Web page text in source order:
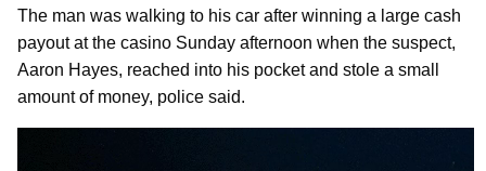
The man was walking to his car after winning a large cash
payout at the casino Sunday afternoon when the suspect,
Aaron Hayes, reached into his pocket and stole a small
amount of money, police said.